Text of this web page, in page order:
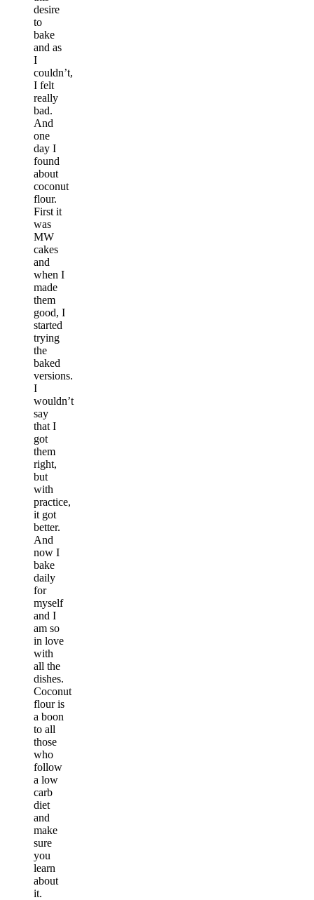
desire
to
bake
and as
I
couldn’t,
I felt
really
bad.
And
one
day I
found
about
coconut
flour.
First it
was
MW
cakes
and
when I
made
them
good, I
started
trying
the
baked
versions.
I
wouldn’t
say
that I
got
them
right,
but
with
practice,
it got
better.
And
now I
bake
daily
for
myself
and I
am so
in love
with
all the
dishes.
Coconut
flour is
a boon
to all
those
who
follow
a low
carb
diet
and
make
sure
you
learn
about
it.